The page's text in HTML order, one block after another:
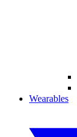
Wearables